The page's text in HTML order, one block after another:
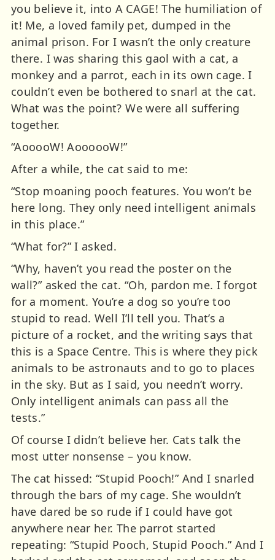
you believe it, into A CAGE! The humiliation of
it! Me, a loved family pet, dumped in the
animal prison. For I wasn’t the only creature
there. I was sharing this gaol with a cat, a
monkey and a parrot, each in its own cage. I
couldn’t even be bothered to snarl at the cat.
What was the point? We were all suffering
together.
“AooooW! AoooooW!”
After a while, the cat said to me:
“Stop moaning pooch features. You won’t be
here long. They only need intelligent animals
in this place.”
“What for?” I asked.
“Why, haven’t you read the poster on the
wall?” asked the cat. “Oh, pardon me. I forgot
for a moment. You’re a dog so you’re too
stupid to read. Well I’ll tell you. That’s a
picture of a rocket, and the writing says that
this is a Space Centre. This is where they pick
animals to be astronauts and to go to places
in the sky. But as I said, you needn’t worry.
Only intelligent animals can pass all the
tests.”
Of course I didn’t believe her. Cats talk the
most utter nonsense – you know.
The cat hissed: “Stupid Pooch!” And I snarled
through the bars of my cage. She wouldn’t
have dared be so rude if I could have got
anywhere near her. The parrot started
repeating: “Stupid Pooch, Stupid Pooch.” And I